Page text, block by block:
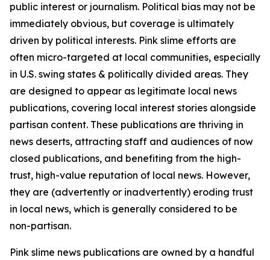
public interest or journalism. Political bias may not be
immediately obvious, but coverage is ultimately
driven by political interests. Pink slime efforts are
often micro-targeted at local communities, especially
in U.S. swing states & politically divided areas. They
are designed to appear as legitimate local news
publications, covering local interest stories alongside
partisan content. These publications are thriving in
news deserts, attracting staff and audiences of now
closed publications, and benefiting from the high-
trust, high-value reputation of local news. However,
they are (advertently or inadvertently) eroding trust
in local news, which is generally considered to be
non-partisan.
Pink slime news publications are owned by a handful